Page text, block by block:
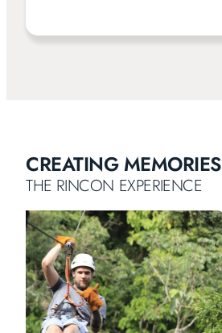
CREATING MEMORIES
THE RINCON EXPERIENCE